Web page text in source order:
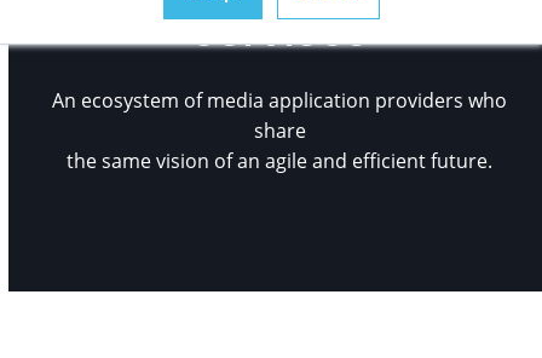
Services
An ecosystem of media application providers who
share
the same vision of an agile and efficient future.